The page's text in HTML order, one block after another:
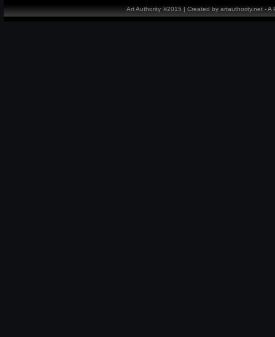
Art Authority ©2015 | Created by artauthority.net -